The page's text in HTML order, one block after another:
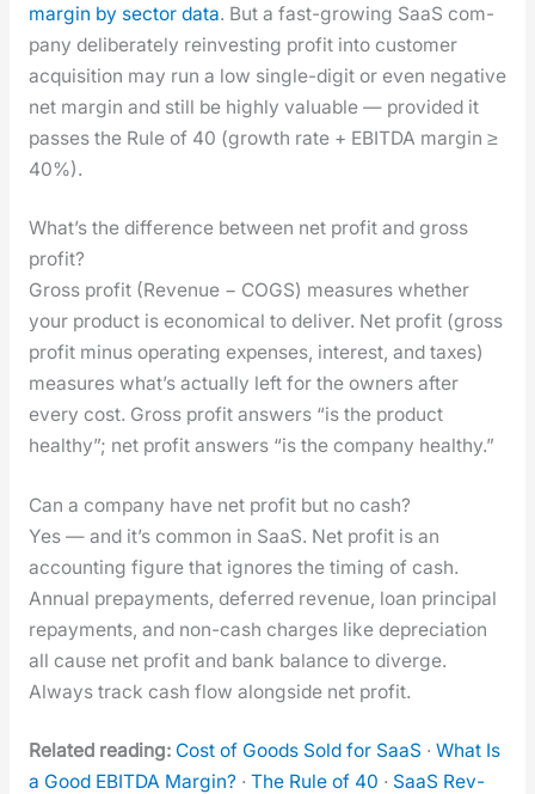
mar­gin by sec­tor data. But a fast-grow­ing SaaS com­
pa­ny delib­er­ate­ly rein­vest­ing prof­it into cus­tomer
acqui­si­tion may run a low sin­gle-dig­it or even neg­a­tive
net mar­gin and still be high­ly valu­able — pro­vid­ed it
pass­es the Rule of 40 (growth rate + EBITDA mar­gin ≥
40%).
What’s the difference between net profit and gross
profit?
Gross prof­it (Rev­enue − COGS) mea­sures whether
your prod­uct is eco­nom­i­cal to deliv­er. Net prof­it (gross
prof­it minus oper­at­ing expens­es, inter­est, and tax­es)
mea­sures what’s actu­al­ly left for the own­ers after
every cost. Gross prof­it answers “is the prod­uct
healthy”; net prof­it answers “is the com­pa­ny healthy.”
Can a company have net profit but no cash?
Yes — and it’s com­mon in SaaS. Net prof­it is an
account­ing fig­ure that ignores the tim­ing of cash.
Annu­al pre­pay­ments, deferred rev­enue, loan prin­ci­pal
repay­ments, and non-cash charges like depre­ci­a­tion
all cause net prof­it and bank bal­ance to diverge.
Always track cash flow along­side net prof­it.
Relat­ed read­ing: Cost of Goods Sold for SaaS · What Is
a Good EBITDA Mar­gin?· The Rule of 40 · SaaS Rev­